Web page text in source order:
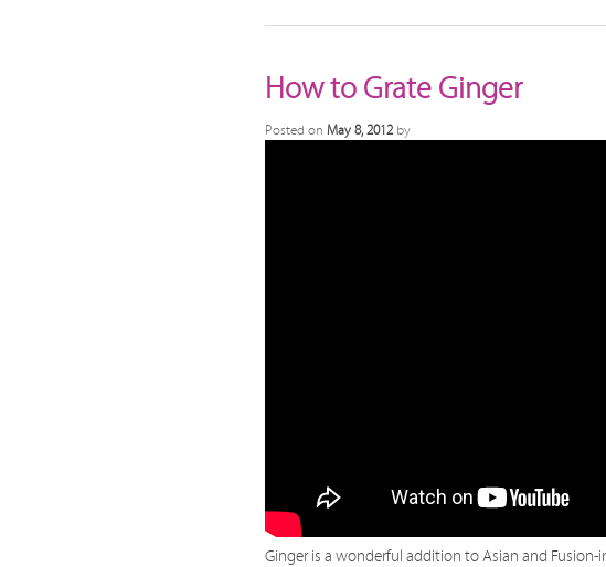
How to Grate Ginger
Posted on May 8, 2012 by
Ginger is a wonderful addition to Asian and